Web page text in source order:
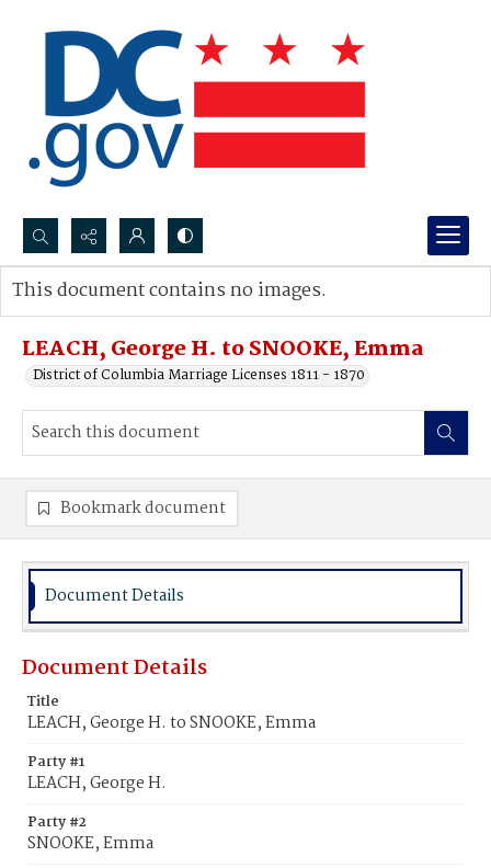
Search...
Advanced search
LEACH, George H. to SNOOKE, Emma
District of Columbia Marriage Licenses 1811 - 1870
This document contains no images.
Bookmark document
Document Details
Document Details
Title
LEACH, George H. to SNOOKE, Emma
Party #1
LEACH, George H.
Party #2
SNOOKE, Emma